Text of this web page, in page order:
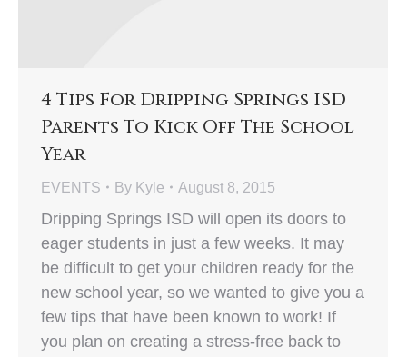
4 Tips For Dripping Springs ISD
Parents To Kick Off The School
Year
EVENTS By Kyle August 8, 2015
Dripping Springs ISD will open its doors to
eager students in just a few weeks. It may
be difficult to get your children ready for the
new school year, so we wanted to give you a
few tips that have been known to work! If
you plan on creating a stress-free back to